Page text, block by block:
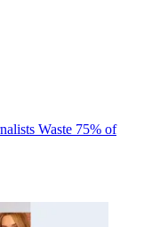
Waste 75% of